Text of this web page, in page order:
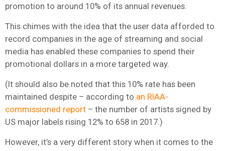
promotion to around 10% of its annual revenues.
This chimes with the idea that the user data afforded to
record companies in the age of streaming and social
media has enabled these companies to spend their
promotional dollars in a more targeted way.
(It should also be noted that this 10% rate has been
maintained despite – according to an RIAA-
commissioned report – the number of artists signed by
US major labels rising 12% to 658 in 2017.)
However, it’s a very different story when it comes to the